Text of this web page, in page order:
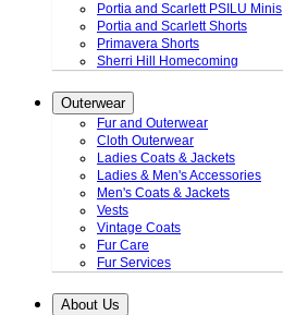
Portia and Scarlett PSILU Minis
Portia and Scarlett Shorts
Primavera Shorts
Sherri Hill Homecoming
Outerwear
Fur and Outerwear
Cloth Outerwear
Ladies Coats & Jackets
Ladies & Men's Accessories
Men's Coats & Jackets
Vests
Vintage Coats
Fur Care
Fur Services
About Us